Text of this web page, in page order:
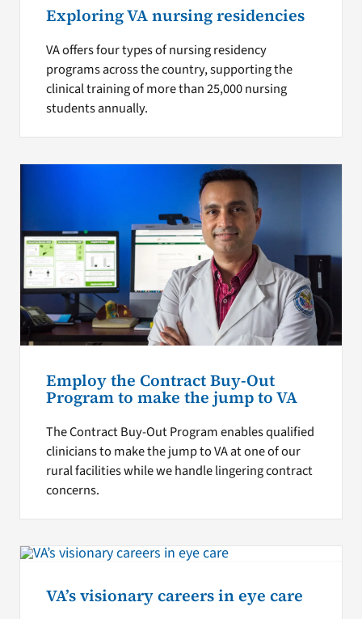
Exploring VA nursing residencies
VA offers four types of nursing residency
programs across the country, supporting the
clinical training of more than 25,000 nursing
students annually.
Employ the Contract Buy-Out
Program to make the jump to VA
The Contract Buy-Out Program enables qualified
clinicians to make the jump to VA at one of our
rural facilities while we handle lingering contract
concerns.
VA’s visionary careers in eye care